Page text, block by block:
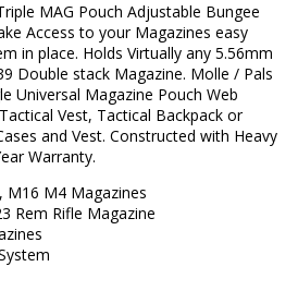
MAG Pouch Adjustable Bungee
Access to your Magazines easy
in place. Holds Virtually any 5.56mm
Double stack Magazine. Molle / Pals
Universal Magazine Pouch Web
Vest, Tactical Backpack or
and Vest. Constructed with Heavy
Warranty.
M16 M4 Magazines
Rem Rifle Magazine